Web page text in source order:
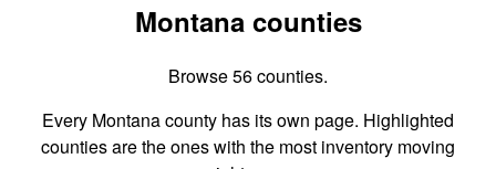
Montana counties
Browse 56 counties.
Every Montana county has its own page. Highlighted
counties are the ones with the most inventory moving